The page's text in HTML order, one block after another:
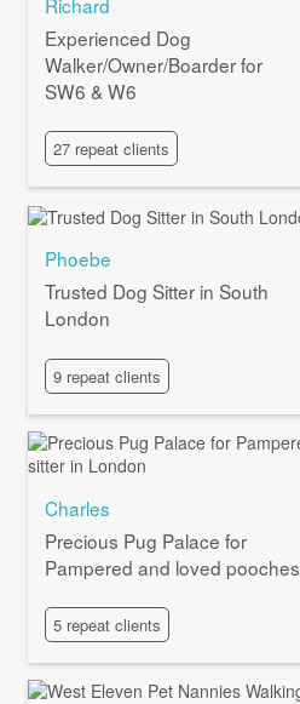
Experienced Dog
Walker/Owner/Boarder for
SW6 & W6
27 repeat clients
Phoebe
Trusted Dog Sitter in South
London
9 repeat clients
Charles
Precious Pug Palace for
Pampered and loved pooches
5 repeat clients